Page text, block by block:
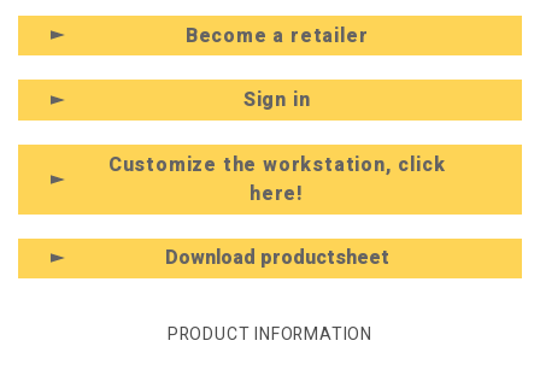
Become a retailer
Sign in
Customize the workstation, click
here!
Download productsheet
PRODUCT INFORMATION